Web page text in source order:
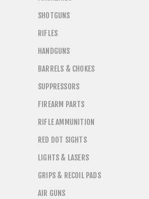
SHOTGUNS
RIFLES
HANDGUNS
BARRELS & CHOKES
SUPPRESSORS
FIREARM PARTS
RIFLE AMMUNITION
RED DOT SIGHTS
LIGHTS & LASERS
GRIPS & RECOIL PADS
AIR GUNS